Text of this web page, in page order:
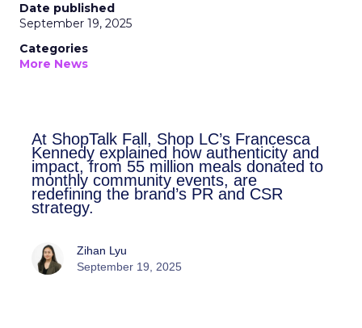
Date published
September 19, 2025
Categories
More News
At ShopTalk Fall, Shop LC’s
Francesca Kennedy explained how
authenticity and impact, from 55
million meals donated to monthly
community events, are redefining
the brand’s PR and CSR strategy.
Zihan Lyu
September 19, 2025